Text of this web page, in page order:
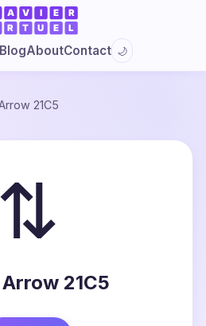
BlogAboutContact 🌙
21C5
⇅
21C5